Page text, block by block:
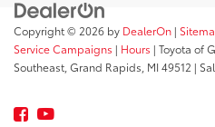
Copyright © 2026 by DealerOn |
Service Campaigns | Hours | Toyota of
Southeast, Grand Rapids, MI 49512 |